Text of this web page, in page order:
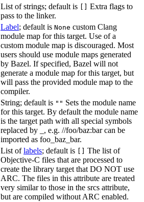
List of strings; default is [] Extra flags to
pass to the linker.
Label; default is None custom Clang
module map for this target. Use of a
custom module map is discouraged. Most
users should use module maps generated
by Bazel. If specified, Bazel will not
generate a module map for this target, but
will pass the provided module map to the
compiler.
String; default is "" Sets the module name
for this target. By default the module name
is the target path with all special symbols
replaced by _, e.g. //foo/baz:bar can be
imported as foo_baz_bar.
List oflabels; default is [] The list of
Objective-C files that are processed to
create the library target that DO NOT use
ARC. The files in this attribute are treated
very similar to those in the srcs attribute,
but are compiled without ARC enabled.